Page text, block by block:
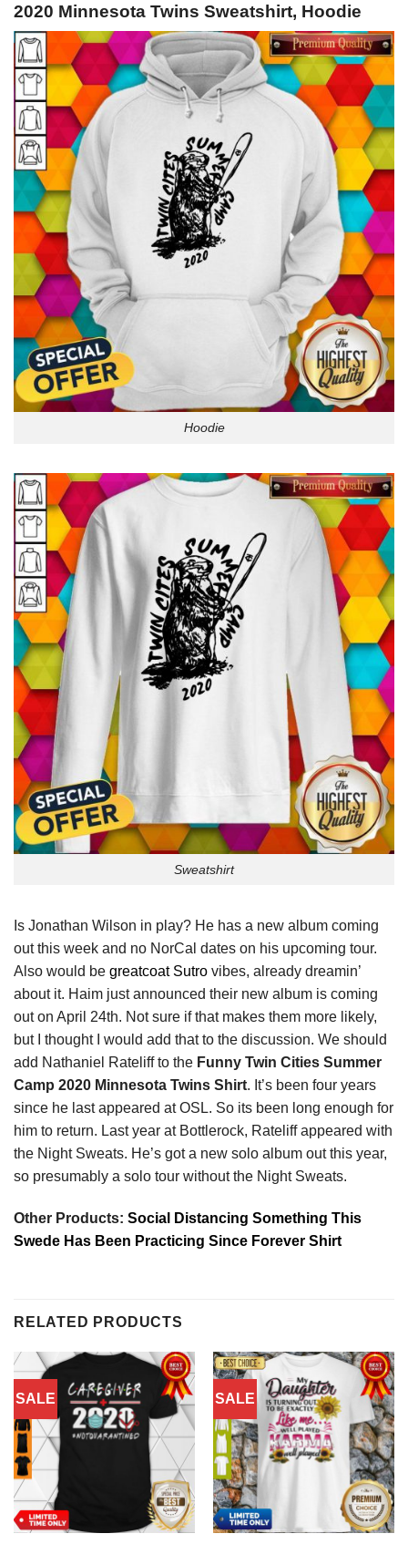
2020 Minnesota Twins Sweatshirt, Hoodie
Hoodie
Sweatshirt
Is Jonathan Wilson in play? He has a new album coming
out this week and no NorCal dates on his upcoming tour.
Also would be greatcoat Sutro vibes, already dreamin’
about it. Haim just announced their new album is coming
out on April 24th. Not sure if that makes them more likely,
but I thought I would add that to the discussion. We should
add Nathaniel Rateliff to the Funny Twin Cities Summer
Camp 2020 Minnesota Twins Shirt. It’s been four years
since he last appeared at OSL. So its been long enough for
him to return. Last year at Bottlerock, Rateliff appeared with
the Night Sweats. He’s got a new solo album out this year,
so presumably a solo tour without the Night Sweats.
Other Products: Social Distancing Something This
Swede Has Been Practicing Since Forever Shirt
RELATED PRODUCTS
SALE SALE